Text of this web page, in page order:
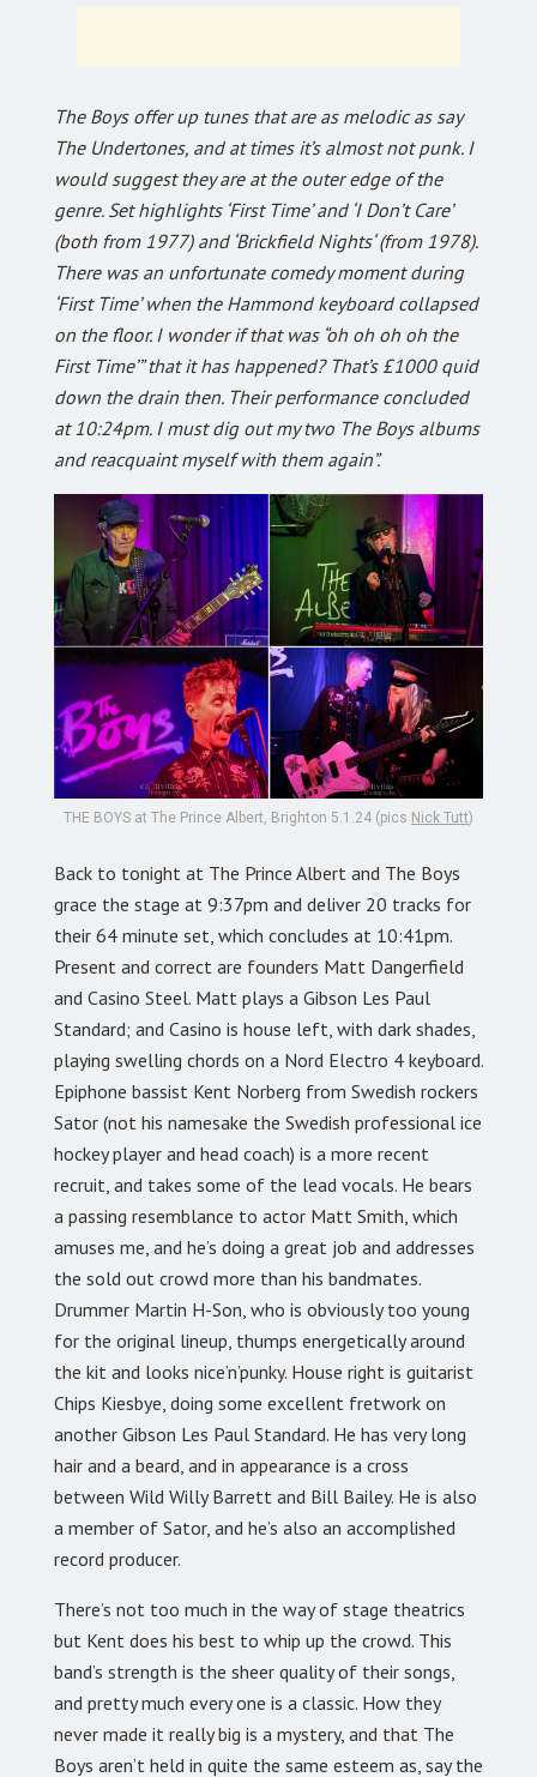
The Boys offer up tunes that are as melodic as say
The Undertones, and at times it’s almost not punk. I
would suggest they are at the outer edge of the
genre. Set highlights ‘First Time’ and ‘I Don’t Care’
(both from 1977) and ‘Brickfield Nights‘ (from 1978).
There was an unfortunate comedy moment during
‘First Time’ when the Hammond keyboard collapsed
on the floor. I wonder if that was “oh oh oh oh the
First Time’” that it has happened? That’s £1000 quid
down the drain then. Their performance concluded
at 10:24pm. I must dig out my two The Boys albums
and reacquaint myself with them again”.
THE BOYS at The Prince Albert, Brighton 5.1.24 (pics Nick Tutt)
Back to tonight at The Prince Albert and The Boys
grace the stage at 9:37pm and deliver 20 tracks for
their 64 minute set, which concludes at 10:41pm.
Present and correct are founders Matt Dangerfield
and Casino Steel. Matt plays a Gibson Les Paul
Standard; and Casino is house left, with dark shades,
playing swelling chords on a Nord Electro 4 keyboard.
Epiphone bassist Kent Norberg from Swedish rockers
Sator (not his namesake the Swedish professional ice
hockey player and head coach) is a more recent
recruit, and takes some of the lead vocals. He bears
a passing resemblance to actor Matt Smith, which
amuses me, and he’s doing a great job and addresses
the sold out crowd more than his bandmates.
Drummer Martin H-Son, who is obviously too young
for the original lineup, thumps energetically around
the kit and looks nice’n’punky. House right is guitarist
Chips Kiesbye, doing some excellent fretwork on
another Gibson Les Paul Standard. He has very long
hair and a beard, and in appearance is a cross
between Wild Willy Barrett and Bill Bailey. He is also
a member of Sator, and he’s also an accomplished
record producer.
There’s not too much in the way of stage theatrics
but Kent does his best to whip up the crowd. This
band’s strength is the sheer quality of their songs,
and pretty much every one is a classic. How they
never made it really big is a mystery, and that The
Boys aren’t held in quite the same esteem as, say the